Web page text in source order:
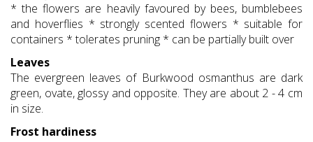
* the flowers are heavily favoured by bees, bumblebees
and hoverflies * strongly scented flowers * suitable for
containers * tolerates pruning * can be partially built over
Leaves
The evergreen leaves of Burkwood osmanthus are dark
green, ovate, glossy and opposite. They are about 2 - 4 cm
in size.
Frost hardiness